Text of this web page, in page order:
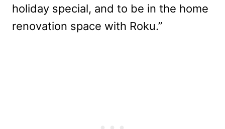
holiday special, and to be in the home
renovation space with Roku.”